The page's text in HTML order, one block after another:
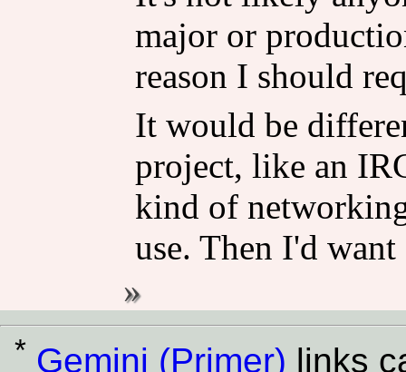
major or
reason I should
It would be
project, like an
kind of
use. Then I'd
* Gemini (Primer) links